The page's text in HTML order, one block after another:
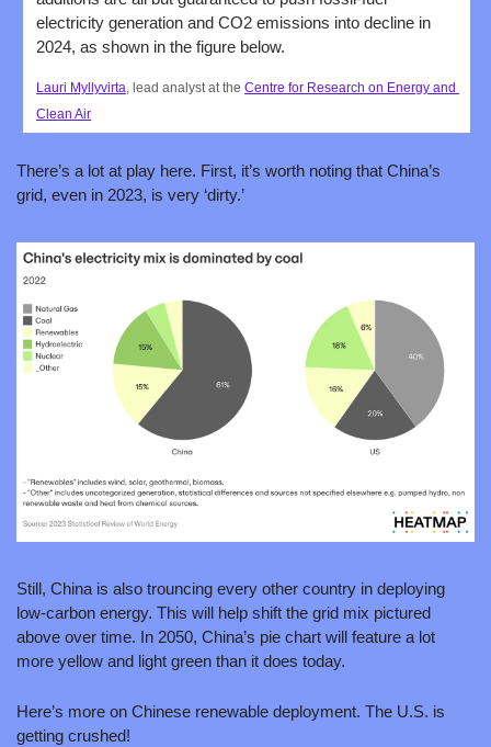
electricity generation and CO2 emissions into decline in
2024, as shown in the figure below.
Lauri Myllyvirta, lead analyst at the Centre for Research on Energy and
Clean Air
There’s a lot at play here. First, it’s worth noting that China’s
grid, even in 2023, is very ‘dirty.’
Still, China is also trouncing every other country in deploying
low-carbon energy. This will help shift the grid mix pictured
above over time. In 2050, China’s pie chart will feature a lot
more yellow and light green than it does today.
Here’s more on Chinese renewable deployment. The U.S. is
getting crushed!